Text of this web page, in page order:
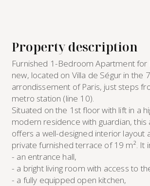
Property description
Furnished 1-Bedroom Apartment for
new, located on Villa de Ségur in the
arrondissement of Paris, just steps
metro station (line 10).
Situated on the 1st floor with lift in a
modern residence with guardian,
offers a well-designed interior layout
private furnished terrace of 19 m². It
- an entrance hall,
- a bright living room with access to
- a fully equipped open kitchen,